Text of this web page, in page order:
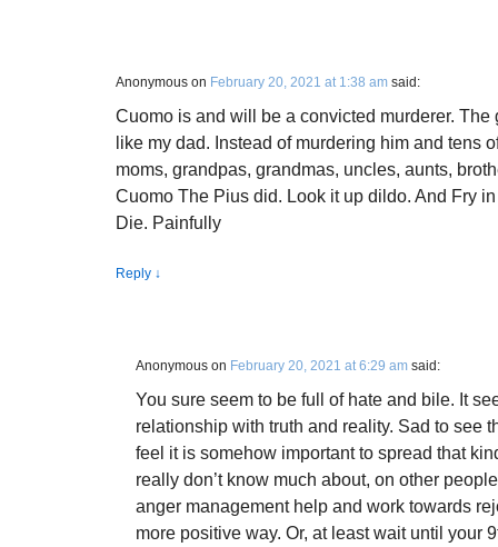
Anonymous on February 20, 2021 at 1:38 am said:
Cuomo is and will be a convicted murderer.
like my dad. Instead of murdering him and tens
moms, grandpas, grandmas, uncles, aunts,
Cuomo The Pius did. Look it up dildo. And Fry
Die. Painfully
Reply ↓
Anonymous on February 20, 2021 at 6:29 am said:
You sure seem to be full of hate and bile. It
relationship with truth and reality. Sad to see
feel it is somehow important to spread that
really don’t know much about, on other
anger management help and work towards
more positive way. Or, at least wait until your